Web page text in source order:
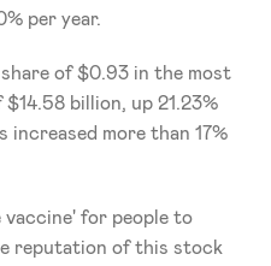
per year.
of $0.93 in the most
billion, up 21.23%
increased more than 17%
vaccine' for people to
reputation of this stock